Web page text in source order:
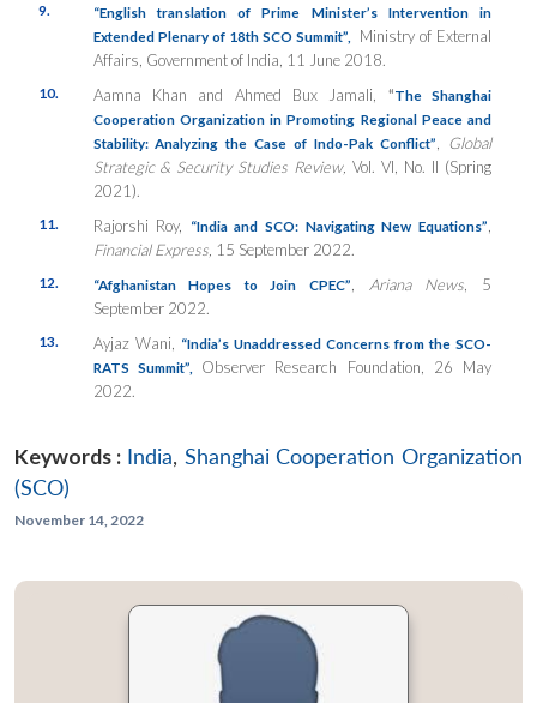
9. “English translation of Prime Minister’s Intervention in
Extended Plenary of 18th SCO Summit”,
Ministry of External
Affairs, Government of India, 11 June 2018.
10. Aamna Khan and Ahmed Bux Jamali, “The Shanghai
Cooperation Organization in Promoting Regional Peace and
Stability: Analyzing the Case of Indo-Pak Conflict”, Global
Strategic & Security Studies Review, Vol. VI, No. II (Spring
2021).
11. Rajorshi Roy, “India and SCO: Navigating New Equations”,
Financial Express, 15 September 2022.
12. “Afghanistan Hopes to Join CPEC”, Ariana News, 5
September 2022.
13. Ayjaz Wani, “India’s Unaddressed Concerns from the SCO-
RATS Summit”, Observer Research Foundation, 26 May
2022.
Keywords : India, Shanghai Cooperation Organization
(SCO)
November 14, 2022